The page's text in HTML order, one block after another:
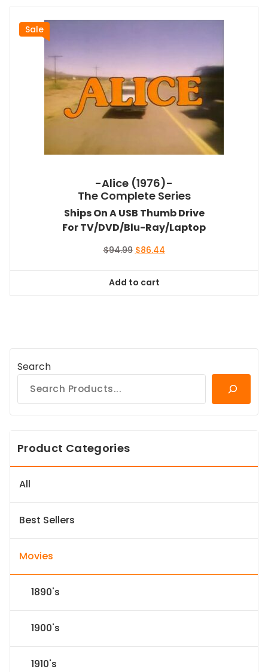
Sale
-Alice (1976)-
The Complete Series
Ships On A USB Thumb Drive
For TV/DVD/Blu-Ray/Laptop
$94.99 Original
$94.99.
$86.44Current
Add to cart
Search
Product Categories
All
Best Sellers
Movies
1890's
1900's
1910's